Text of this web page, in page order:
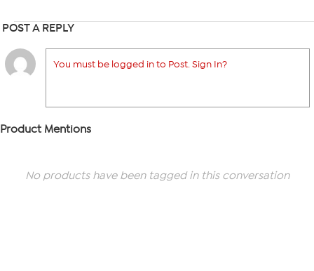
POST A REPLY
You must be logged in to Post. Sign In?
Product Mentions
No products have been tagged in this conversation